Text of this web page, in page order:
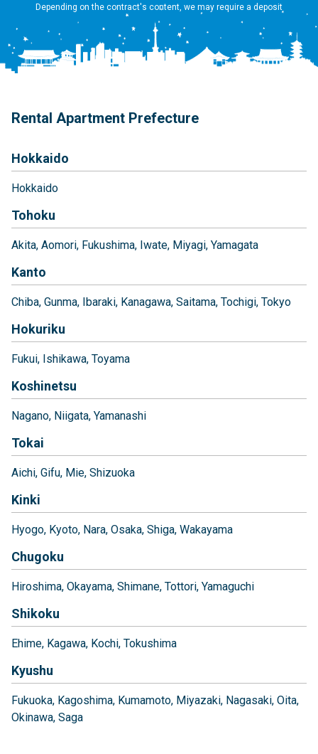
Depending on the contract's content, we may require a deposit
Rental Apartment Prefecture
Hokkaido
Hokkaido
Tohoku
Akita Aomori Fukushima Iwate Miyagi Yamagata
Kanto
Chiba Gunma Ibaraki Kanagawa Saitama Tochigi Tokyo
Hokuriku
Fukui Ishikawa Toyama
Koshinetsu
Nagano Niigata Yamanashi
Tokai
Aichi Gifu Mie Shizuoka
Kinki
Hyogo Kyoto Nara Osaka Shiga Wakayama
Chugoku
Hiroshima Okayama Shimane Tottori Yamaguchi
Shikoku
Ehime Kagawa Kochi Tokushima
Kyushu
Fukuoka Kagoshima Kumamoto Miyazaki Nagasaki Oita
Okinawa Saga